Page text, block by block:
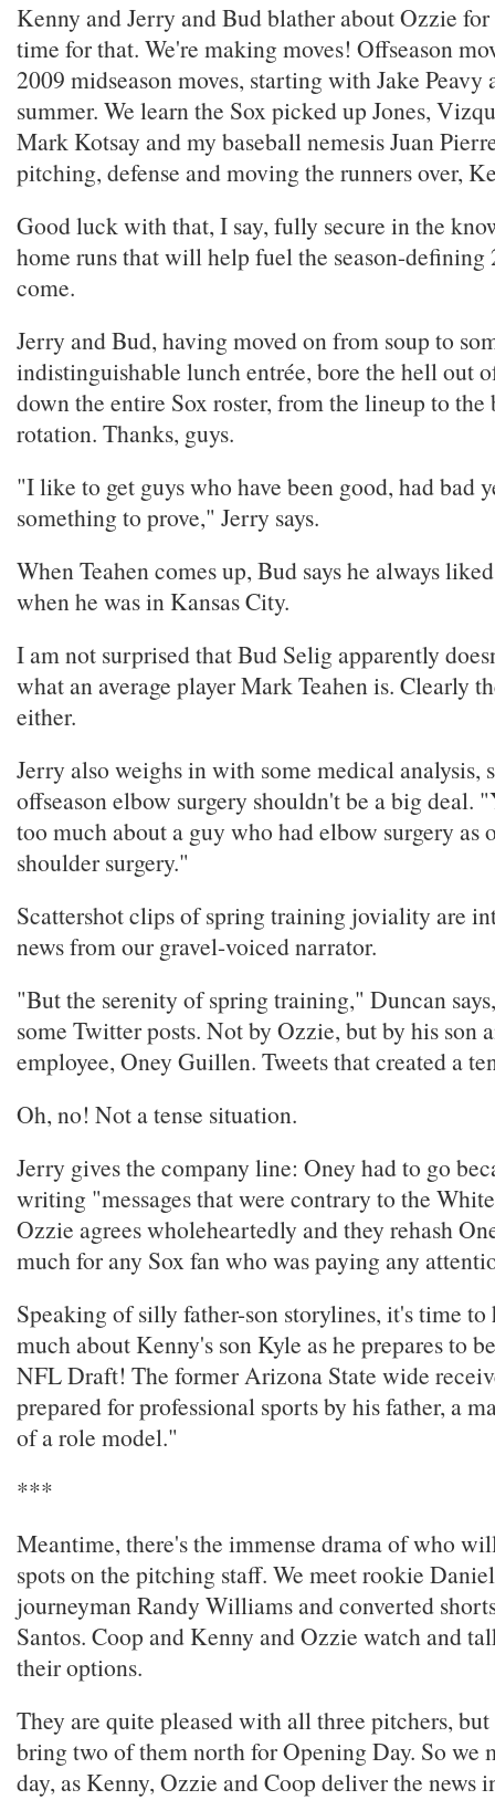
Kenny and Jerry and Bud blather about Ozzie
time for that. We're making moves! Offseason
2009 midseason moves, starting with Jake
summer. We learn the Sox picked up Jones,
Mark Kotsay and my baseball nemesis Juan
pitching, defense and moving the runners over,
Good luck with that, I say, fully secure in the
home runs that will help fuel the season-defining
come.
Jerry and Bud, having moved on from soup to
indistinguishable lunch entrée, bore the hell out
down the entire Sox roster, from the lineup to
rotation. Thanks, guys.
"I like to get guys who have been good, had bad
something to prove," Jerry says.
When Teahen comes up, Bud says he always
when he was in Kansas City.
I am not surprised that Bud Selig apparently
what an average player Mark Teahen is. Clearly
either.
Jerry also weighs in with some medical analysis,
offseason elbow surgery shouldn't be a big deal.
too much about a guy who had elbow surgery as
shoulder surgery."
Scattershot clips of spring training joviality are
news from our gravel-voiced narrator.
"But the serenity of spring training," Duncan
some Twitter posts. Not by Ozzie, but by his son
employee, Oney Guillen. Tweets that created a
Oh, no! Not a tense situation.
Jerry gives the company line: Oney had to go
writing "messages that were contrary to the
Ozzie agrees wholeheartedly and they rehash
much for any Sox fan who was paying any
Speaking of silly father-son storylines, it's time to
much about Kenny's son Kyle as he prepares to
NFL Draft! The former Arizona State wide
prepared for professional sports by his father, a
of a role model."
***
Meantime, there's the immense drama of who
spots on the pitching staff. We meet rookie
journeyman Randy Williams and converted
Santos. Coop and Kenny and Ozzie watch and
their options.
They are quite pleased with all three pitchers,
bring two of them north for Opening Day. So we
day, as Kenny, Ozzie and Coop deliver the news